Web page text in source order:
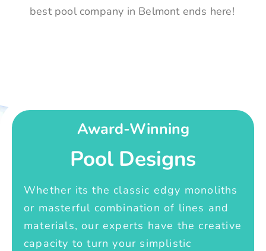
best pool company in Belmont ends here!
Award-Winning
Pool Designs
Whether its the classic edgy monoliths
or masterful combination of lines and
materials, our experts have the creative
capacity to turn your simplistic